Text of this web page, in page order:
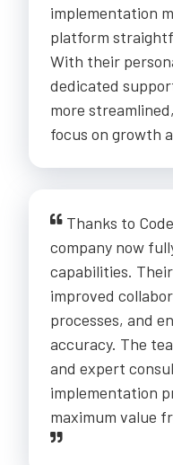
implementation
platform
With their
dedicated
more
focus on growth
Thanks to
company now
capabilities.
improved
processes, and
accuracy. The
and expert
implementation
maximum value